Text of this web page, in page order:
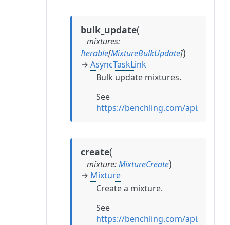
bulk_update(
mixtures:
Iterable[MixtureBulkUpdate])
→ AsyncTaskLink
Bulk update mixtures.
See
https://benchling.com/api/
create(
mixture:MixtureCreate)
→ Mixture
Create a mixture.
See
https://benchling.com/api/